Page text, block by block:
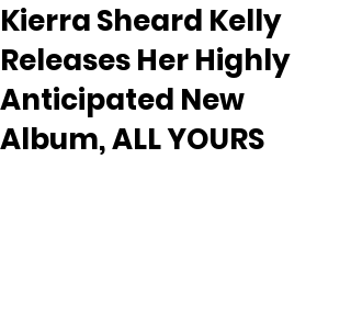
Kierra Sheard Kelly
Releases Her Highly
Anticipated New
Album, ALL YOURS